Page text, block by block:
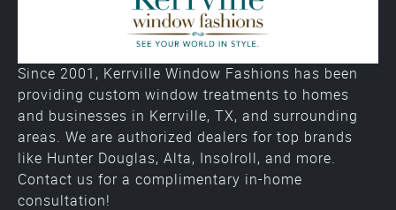
Since 2001, Kerrville Window Fashions has been
providing custom window treatments to homes
and businesses in Kerrville, TX, and surrounding
areas. We are authorized dealers for top brands
like Hunter Douglas, Alta, Insolroll, and more.
Contact us for a complimentary in-home
consultation!